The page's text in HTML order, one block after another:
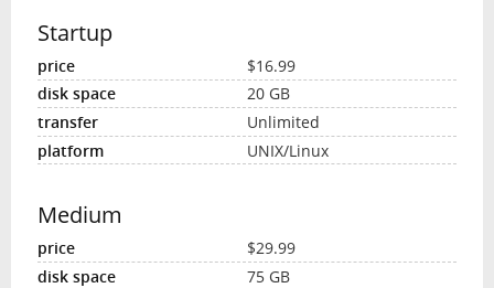
Startup
$16.99
20 GB
Unlimited
UNIX/Linux
Medium
$29.99
75 GB